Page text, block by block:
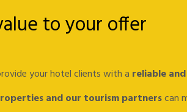
to your offer
your hotel clients with a reliable
and our tourism partnerscan